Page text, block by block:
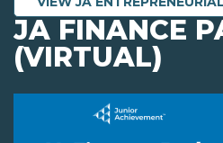
JA FINANCE
(VIRTUAL)